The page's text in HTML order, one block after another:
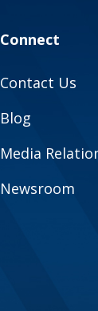
Connect
Contact Us
Blog
Media
Newsroom